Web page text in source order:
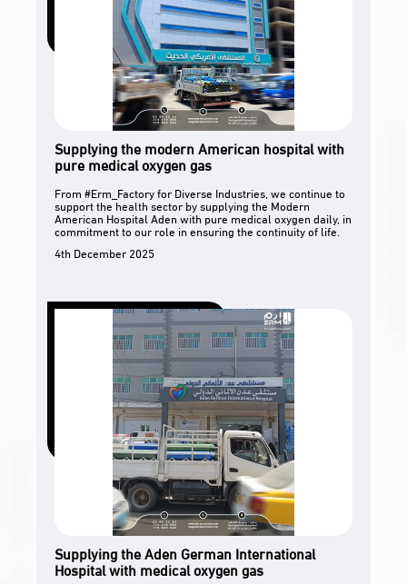
Supplying the modern American hospital with
pure medical oxygen gas
From #Erm_Factory for Diverse Industries, we continue to
support the health sector by supplying the Modern
American Hospital Aden with pure medical oxygen daily, in
commitment to our role in ensuring the continuity of life.
4th December 2025
Supplying the Aden German International
Hospital with medical oxygen gas